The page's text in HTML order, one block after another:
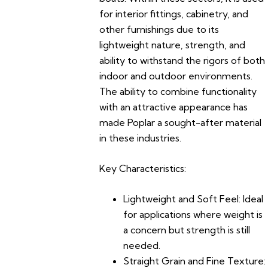
for interior fittings, cabinetry, and
other furnishings due to its
lightweight nature, strength, and
ability to withstand the rigors of both
indoor and outdoor environments.
The ability to combine functionality
with an attractive appearance has
made Poplar a sought-after material
in these industries.
Key Characteristics:
Lightweight and Soft Feel: Ideal
for applications where weight is
a concern but strength is still
needed.
Straight Grain and Fine Texture: